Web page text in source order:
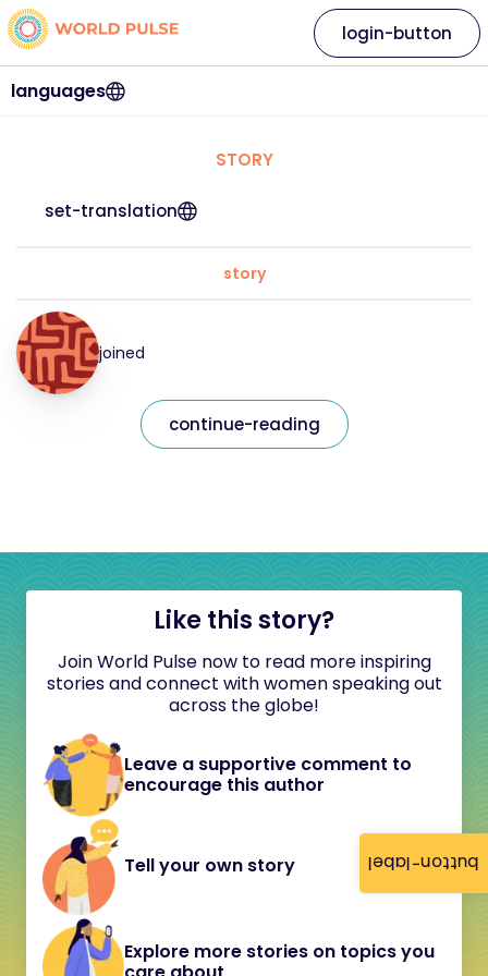
button-label
languages
login-button
STORY
set-translation
story
joined
continue-reading
Like this story?
Join World Pulse now to read more inspiring
stories and connect with women speaking out
across the globe!
Leave a supportive comment to
encourage this author
Tell your own story
Explore more stories on topics you